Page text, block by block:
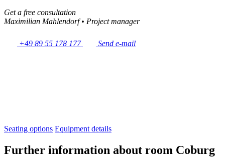
Get a free consultation
Maximilian Mahlendorf• Project manager
+49 89 55 178 177 Send e-mail
Seating options Equipment details
Further information about room Coburg